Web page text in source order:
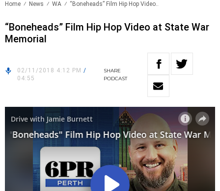
Home News WA “Boneheads” Film Hip Hop Video..
“Boneheads” Film Hip Hop Video at State War
Memorial
02/11/2018 4:12 PM /
04:55
SHARE
PODCAST